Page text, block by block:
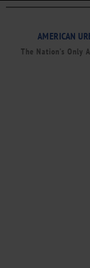
AMERICAN
The Nation’s Only